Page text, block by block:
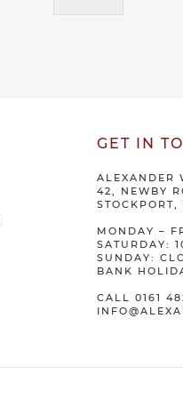
GET IN
ALEXANDER
42, NEWBY
MONDAY –
SATURDAY:
SUNDAY:
BANK
CALL 0161